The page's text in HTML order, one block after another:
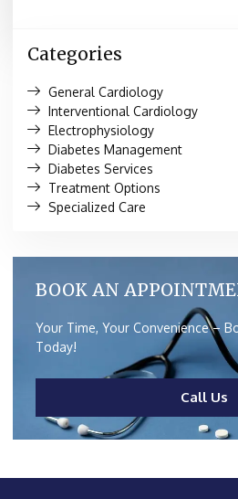
Categories
General Cardiology
Interventional Cardiology
Electrophysiology
Diabetes Management
Diabetes Services
Treatment Options
Specialized Care
BOOK AN
Your Time, Your Convenience –
Today!
Call Us